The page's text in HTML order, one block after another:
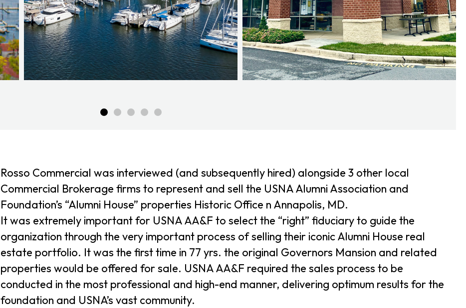
Rosso Commercial was interviewed (and subsequently hired) alongside 3 other local
Commercial Brokerage firms to represent and sell the USNA Alumni Association and
Foundation’s “Alumni House” properties Historic Office n Annapolis, MD.
It was extremely important for USNA AA&F to select the “right” fiduciary to guide the
organization through the very important process of selling their iconic Alumni House real
estate portfolio. It was the first time in 77 yrs. the original Governors Mansion and related
properties would be offered for sale. USNA AA&F required the sales process to be
conducted in the most professional and high-end manner, delivering optimum results for the
foundation and USNA’s vast community.